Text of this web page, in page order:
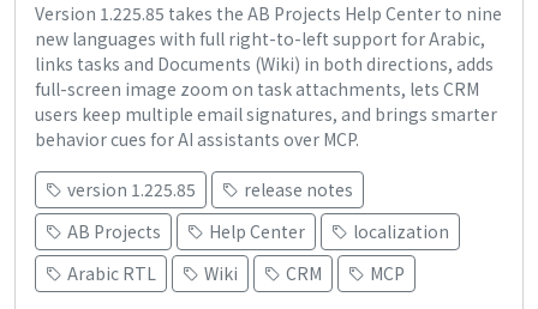
Version 1.225.85 takes the AB Projects Help Center to nine
new languages with full right-to-left support for Arabic,
links tasks and Documents (Wiki) in both directions, adds
full-screen image zoom on task attachments, lets CRM
users keep multiple email signatures, and brings smarter
behavior cues for AI assistants over MCP.
version 1.225.85
release notes
AB Projects
Help Center
localization
Arabic RTL
Wiki CRM MCP